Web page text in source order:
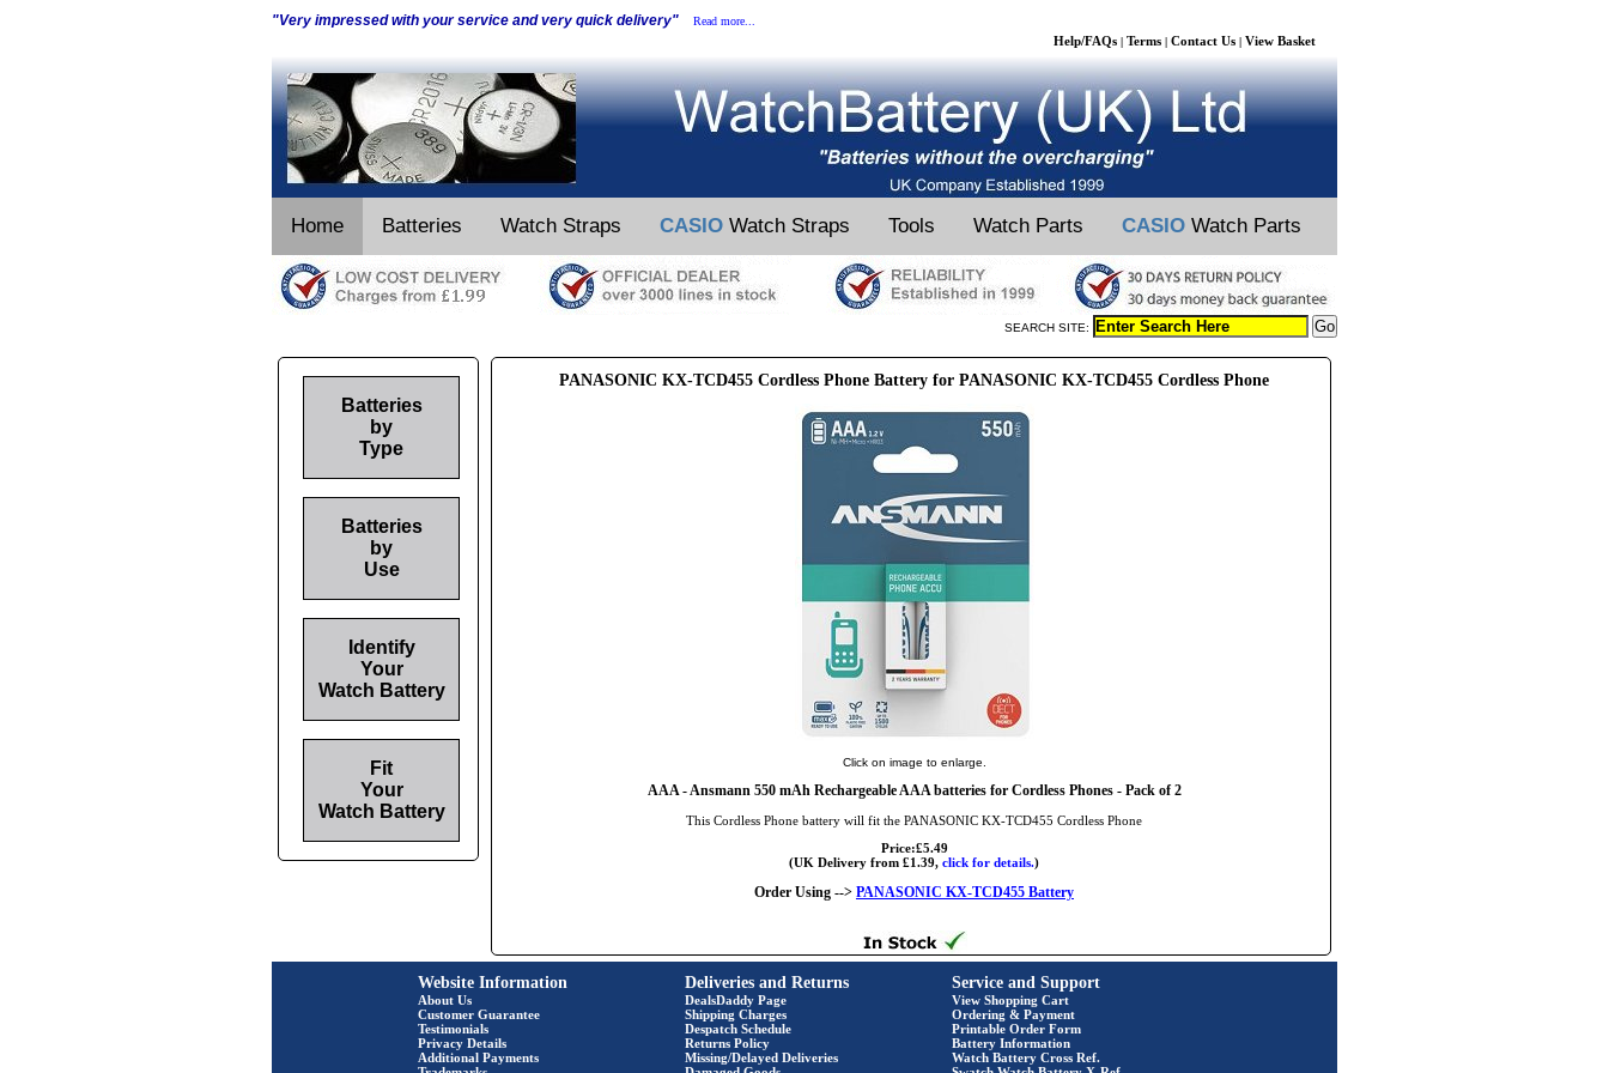
"Very impressed with your service and very quick delivery" Read more...
Help/FAQs | Terms | Contact Us | View Basket
Home Batteries Watch Straps CASIO Watch Straps Tools Watch Parts CASIO Watch Parts
SEARCH SITE:
PANASONIC KX-TCD455 Cordless Phone Battery for PANASONIC KX-TCD455 Cordless Phone
Click on image to enlarge.
AAA- Ansmann 550 mAh Rechargeable AAA batteries for Cordless Phones - Pack of 2
This Cordless Phone battery will fit the PANASONIC KX-TCD455 Cordless Phone
Price:£5.49
(UK Delivery from £1.39, click for details.)
Order Using --> PANASONIC KX-TCD455 Battery
Batteries
by
Type
Batteries
by
Use
Identify
Your
Watch Battery
Fit
Your
Watch Battery
Website Information
About Us
Customer Guarantee
Testimonials
Privacy Details
Additional Payments
Deliveries and Returns
DealsDaddy Page
Shipping Charges
Despatch Schedule
Returns Policy
Missing/Delayed Deliveries
Service and Support
View Shopping Cart
Ordering & Payment
Printable Order Form
Battery Information
Watch Battery Cross Ref.